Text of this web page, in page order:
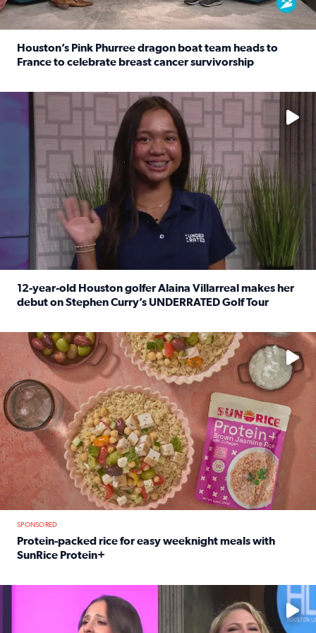
Houston’s Pink Phurree dragon boat team heads to
France to celebrate breast cancer survivorship
No description available
12-year-old Houston golfer Alaina Villarreal makes her
debut on Stephen Curry’s UNDERRATED Golf Tour
No description available
SPONSORED
Protein-packed rice for easy weeknight meals with
SunRice Protein+
No description available